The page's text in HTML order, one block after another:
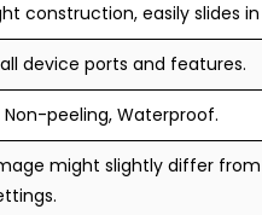
construction, easily slides
device ports and features.
peeling, Waterproof.
might slightly differ